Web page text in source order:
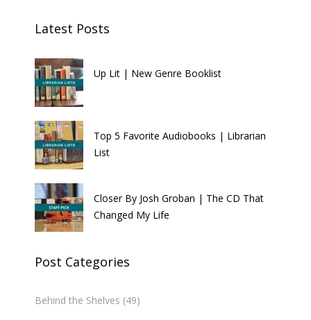
Latest Posts
Up Lit | New Genre Booklist
Top 5 Favorite Audiobooks | Librarian
List
Closer By Josh Groban | The CD That
Changed My Life
Post Categories
Behind the Shelves (49)